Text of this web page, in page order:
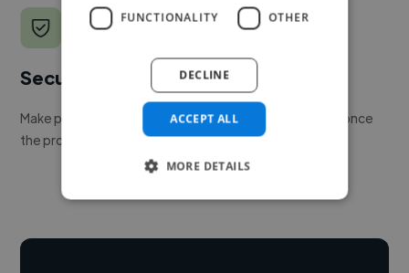
Secure payments
Make payment to hire a freelancer, release funds only once
the project is delivered.
FUNCTIONALITY OTHER
ACCEPT ALL
DECLINE
MORE DETAILS